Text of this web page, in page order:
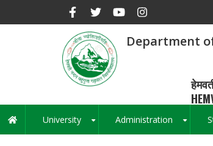
Department
Main
navigation
University Administration